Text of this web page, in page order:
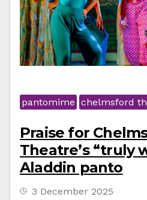
pantomime chelmsford
Praise for
Theatre’s “truly
Aladdin panto
3 December 2025